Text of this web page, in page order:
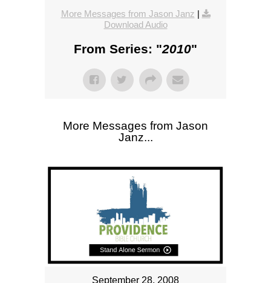
More Messages from Jason Janz |
Download Audio
From Series: "2010"
More Messages from Jason
Janz...
September 28, 2008